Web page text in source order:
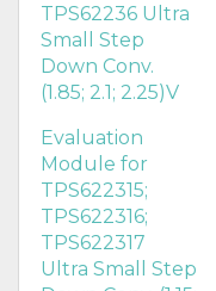
TPS62236 Ultra
Small Step
Down Conv.
(1.85; 2.1; 2.25)V
Evaluation
Module for
TPS622315;
TPS622316;
TPS622317
Ultra Small Step